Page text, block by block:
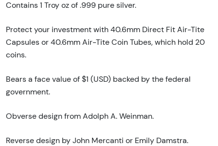
Contains 1 Troy oz of .999 pure silver.
Protect your investment with 40.6mm Direct Fit Air-Tite
Capsules or 40.6mm Air-Tite Coin Tubes, which hold 20
coins.
Bears a face value of $1 (USD) backed by the federal
government.
Obverse design from Adolph A. Weinman.
Reverse design by John Mercanti or Emily Damstra.